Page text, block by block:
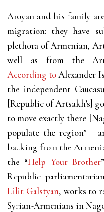
Aroyan and his family
migration: they have
plethora of Armenian,
well as from the
According toAlexander
the independent
[Republic of Artsakh’s]
to move exactly there
populate the region”—
backing from the
the “Help Your Brother
Republic
Lilit Galstyan, works to
Syrian-Armenians in